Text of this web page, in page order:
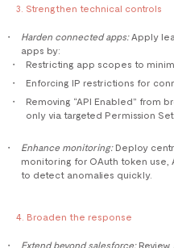
3. Strengthen technical controls
Harden connected apps:Apply
apps by:
Restricting app scopes to
Enforcing IP restrictions for
Removing “API Enabled” from
only via targeted Permission
Enhance monitoring:Deploy
monitoring for OAuth token use,
to detect anomalies quickly.
4. Broaden the response
Extend beyond salesforce:Review